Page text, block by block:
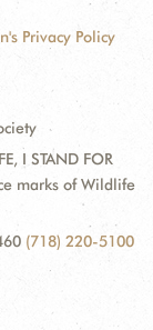
Privacy Policy
I STAND FOR
marks of Wildlife
(718) 220-5100